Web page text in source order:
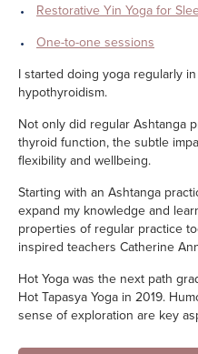
Restorative Yin Yoga for
One-to-one sessions
I started doing yoga regularly
hypothyroidism.
Not only did regular Ashtanga
thyroid function, the subtle
flexibility and wellbeing.
Starting with an Ashtanga
expand my knowledge and
properties of regular practice
inspired teachers Catherine
Hot Yoga was the next path
Hot Tapasya Yoga in 2019.
sense of exploration are key